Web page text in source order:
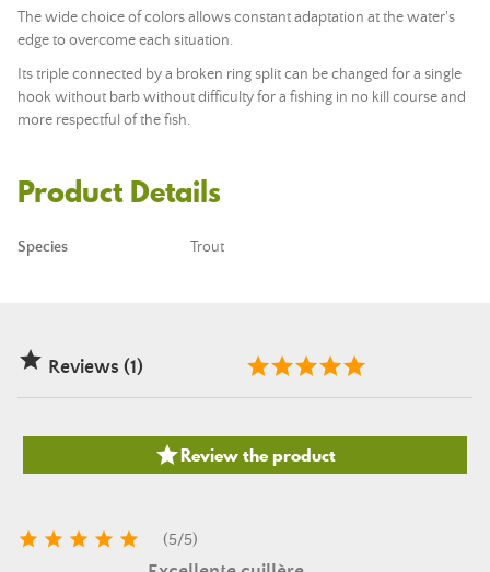
The wide choice of colors allows constant adaptation at the water's
edge to overcome each situation.
Its triple connected by a broken ring split can be changed for a single
hook without barb without difficulty for a fishing in no kill course and
more respectful of the fish.
Product Details
Species Trout
 Reviews (1)
Review the product
     (5/5)